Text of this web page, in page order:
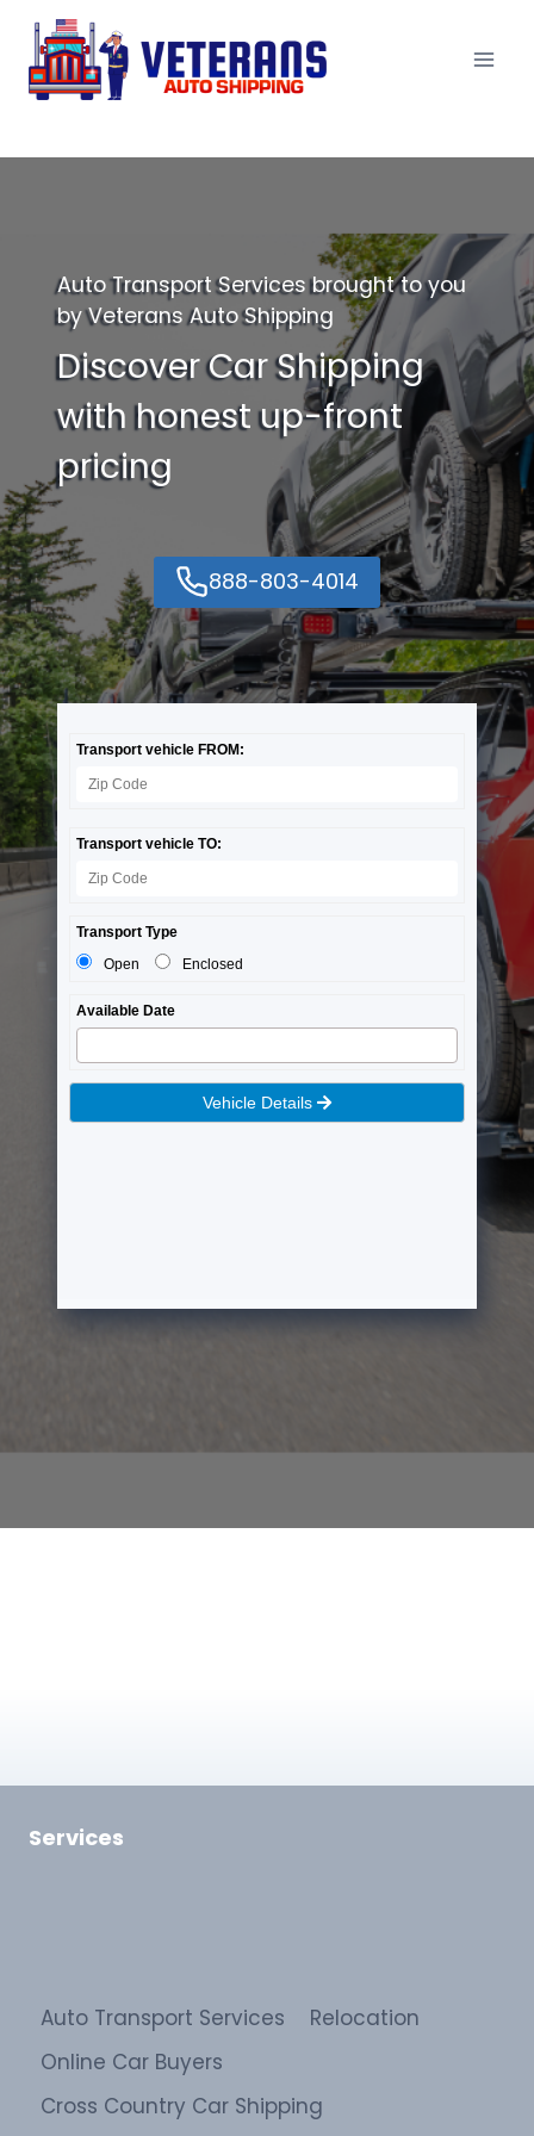
Skip
content
Auto Transport Services brought to you
by Veterans Auto Shipping
Discover Car Shipping
with honest up-front
pricing
888-803-4014
Services
Auto Transport Services
Relocation
Online Car Buyers
Cross Country Car Shipping